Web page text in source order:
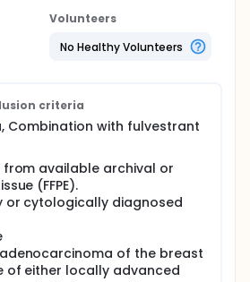
dose and schedule of
will be dosed per the
with PMD-026 at the
the monotherapy phase of the
a CDK4/6 inhibitor in
therapy.
Volunteers
No Healthy Volunteers
criteria
Combination with fulvestrant
from available archival or
(FFPE).
or cytologically diagnosed
of the breast
of either locally advanced